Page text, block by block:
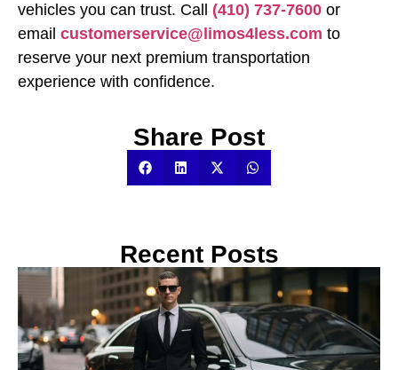
vehicles you can trust. Call (410) 737-7600 or
email customerservice@limos4less.com to
reserve your next premium transportation
experience with confidence.
Share Post
Recent Posts